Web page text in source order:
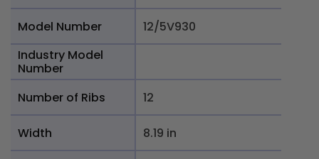
Model Number
12/5V930
Industry Model
Number
Number of Ribs
12
Width 8.19 in